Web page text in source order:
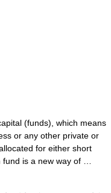
(funds), which means
or any other private or
for either short
fund is a new way of …